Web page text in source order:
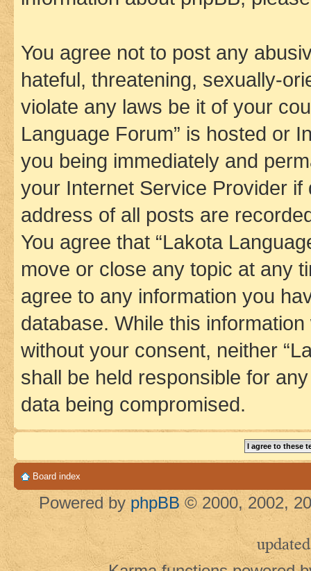
You agree not to post any
hateful, threatening, sexually-
violate any laws be it of your
Language Forum” is hosted or
you being immediately and
your Internet Service Provider
address of all posts are
You agree that “Lakota
move or close any topic at any
agree to any information you
database. While this
without your consent, neither
shall be held responsible for
data being compromised.
Board index
Powered by phpBB © 2000, 2002,
updated